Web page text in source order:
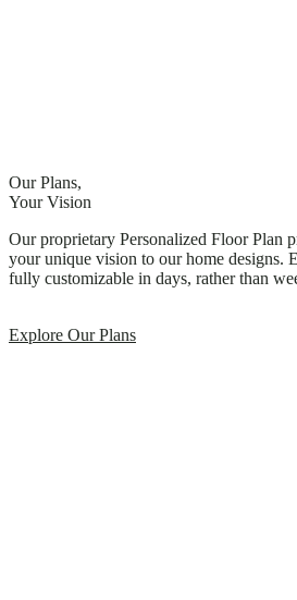
Our Plans,
Your Vision
Our proprietary Personalized Floor Plan
your unique vision to our home designs.
fully customizable in days, rather than
Explore Our Plans